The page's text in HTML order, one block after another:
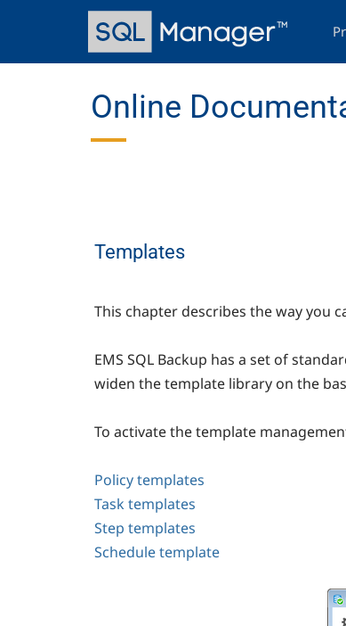
content
Online
Templates
This chapter describes the way you
EMS SQL Backup has a set of
widen the template library on the
To activate the template
Policy templates
Task templates
Step templates
Schedule template